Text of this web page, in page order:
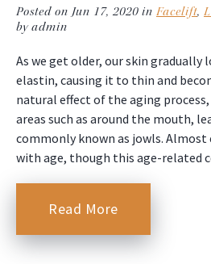
Posted on Jun 17, 2020 in Facelift,
by admin
As we get older, our skin gradually
elastin, causing it to thin and
natural effect of the aging
areas such as around the mouth,
commonly known as jowls. Almost
with age, though this age-related
Read More